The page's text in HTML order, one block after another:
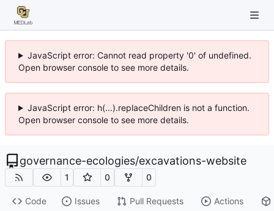
JavaScript error: Cannot read property '0' of undefined.
Open browser console to see more details.
JavaScript error: h(...).replaceChildren is not a function.
Open browser console to see more details.
governance-ecologies/excavations-website
1 0 0
Code Issues Pull Requests Actions